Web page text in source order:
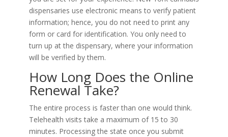
dispensaries use electronic means to verify patient
information; hence, you do not need to print any
form or card for identification. You only need to
turn up at the dispensary, where your information
will be verified by them.
How Long Does the Online
Renewal Take?
The entire process is faster than one would think.
Telehealth visits take a maximum of 15 to 30
minutes. Processing the state once you submit